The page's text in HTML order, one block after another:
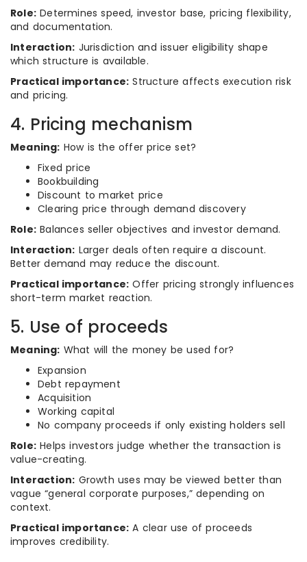
Role: Determines speed, investor base, pricing flexibility,
and documentation.
Interaction: Jurisdiction and issuer eligibility shape
which structure is available.
Practical importance: Structure affects execution risk
and pricing.
4. Pricing mechanism
Meaning: How is the offer price set?
Fixed price
Bookbuilding
Discount to market price
Clearing price through demand discovery
Role: Balances seller objectives and investor demand.
Interaction: Larger deals often require a discount.
Better demand may reduce the discount.
Practical importance: Offer pricing strongly influences
short-term market reaction.
5. Use of proceeds
Meaning: What will the money be used for?
Expansion
Debt repayment
Acquisition
Working capital
No company proceeds if only existing holders sell
Role: Helps investors judge whether the transaction is
value-creating.
Interaction: Growth uses may be viewed better than
vague “general corporate purposes,” depending on
context.
Practical importance: A clear use of proceeds
improves credibility.